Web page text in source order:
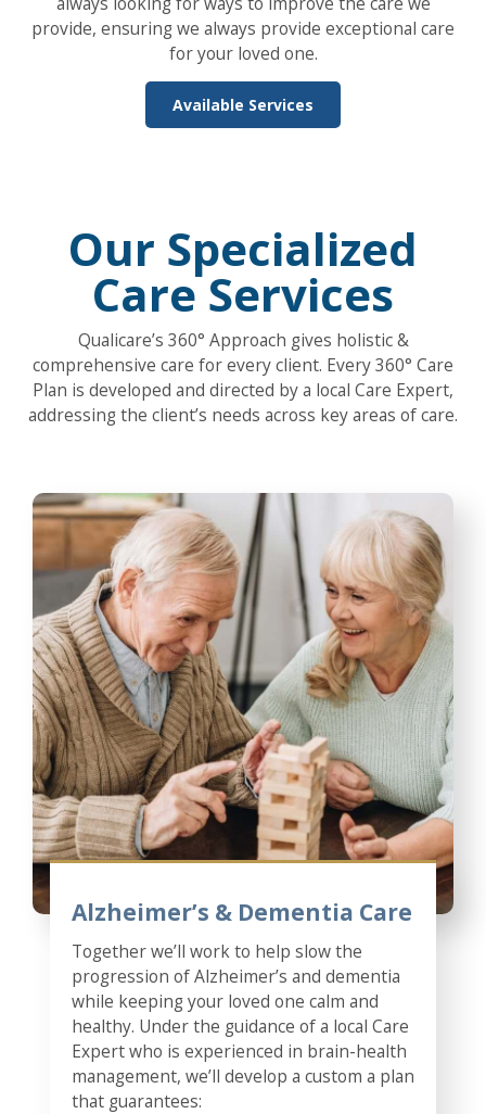
provide, ensuring we always provide exceptional care
for your loved one.
Available Services
Our Specialized
Care Services
Qualicare’s 360° Approach gives holistic &
comprehensive care for every client. Every 360° Care
Plan is developed and directed by a local Care Expert,
addressing the client’s needs across key areas of care.
Alzheimer’s & Dementia Care
Together we’ll work to help slow the
progression of Alzheimer’s and dementia
while keeping your loved one calm and
healthy. Under the guidance of a local Care
Expert who is experienced in brain-health
management, we’ll develop a custom a plan
that guarantees: